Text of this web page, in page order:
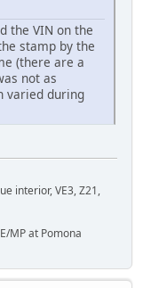
the VIN on the
stamp by the
(there are a
not as
varied during
interior, VE3, Z21,
MP at Pomona